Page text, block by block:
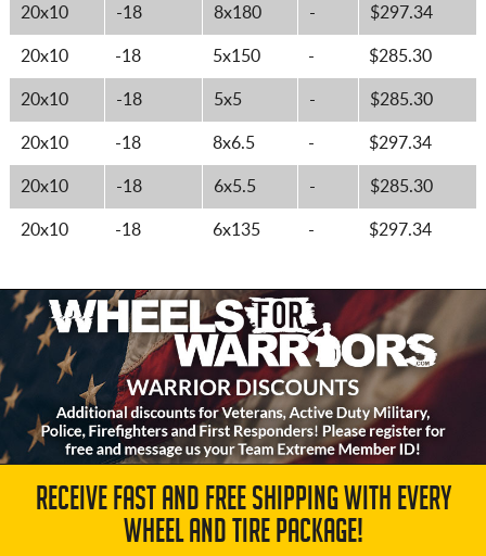
20x10 -18 8x180 - $297.34
20x10 -18 5x150 - $285.30
20x10 -18 5x5 - $285.30
20x10 -18 8x6.5 - $297.34
20x10 -18 6x5.5 - $285.30
20x10 -18 6x135 - $297.34
RECEIVE FAST AND FREE SHIPPING WITH EVERY
WHEEL AND TIRE PACKAGE!